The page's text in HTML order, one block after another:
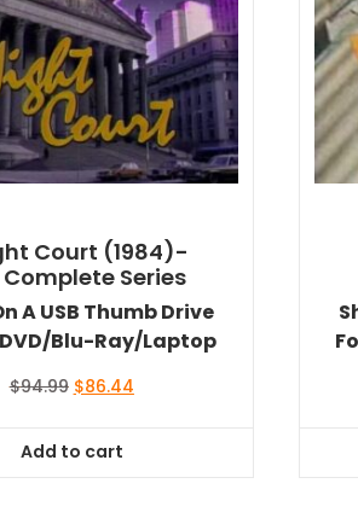
Court (1984)-
Complete Series
A USB Thumb Drive
Blu-Ray/Laptop
$94.99 Original
$94.99.
$86.44Current
Add to cart